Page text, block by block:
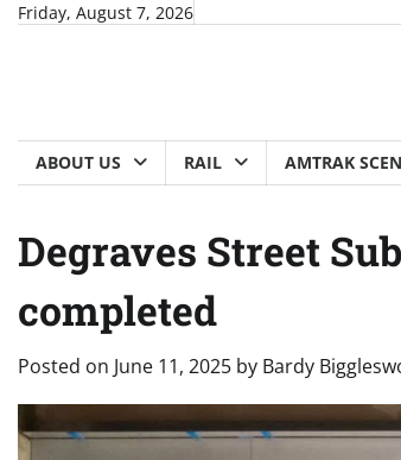
SkipFriday, August 7, 2026
ABOUT US RAIL AMTRAK
Degraves Street
completed
Posted on June 11, 2025 by Bardy